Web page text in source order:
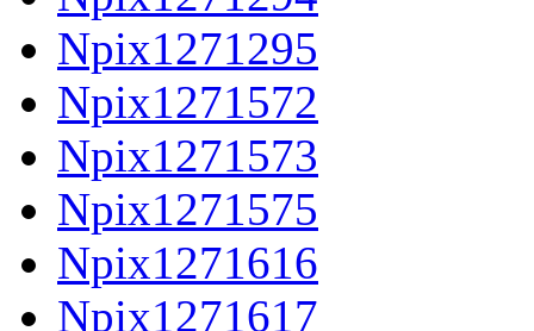
Npix1271295
Npix1271572
Npix1271573
Npix1271575
Npix1271616
Npix1271617